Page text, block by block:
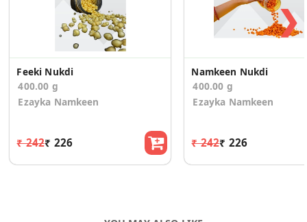
Feeki Nukdi
400.00 g
Ezayka Namkeen
₹ 242₹ 226
Namkeen Nukdi
400.00 g
Ezayka Namkeen
₹ 242₹ 226
❯